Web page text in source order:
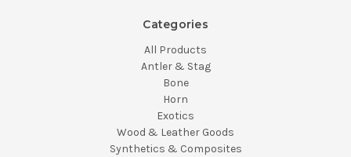
Categories
All Products
Antler & Stag
Bone
Horn
Exotics
Wood & Leather Goods
Synthetics & Composites